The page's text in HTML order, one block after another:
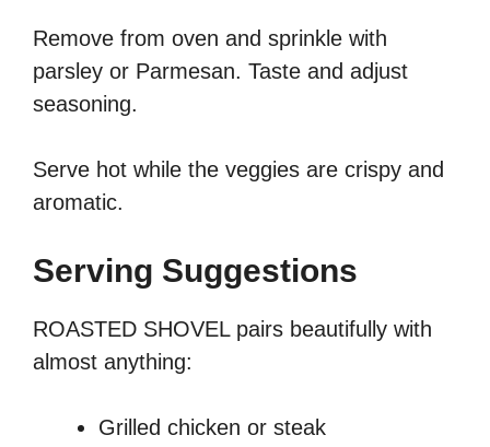
Remove from oven and sprinkle with
parsley or Parmesan. Taste and adjust
seasoning.
Serve hot while the veggies are crispy and
aromatic.
Serving Suggestions
ROASTED SHOVEL pairs beautifully with
almost anything:
Grilled chicken or steak